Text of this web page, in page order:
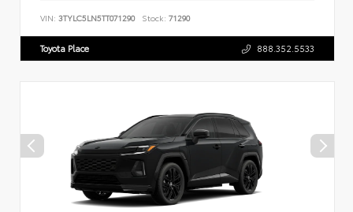
VIN: 3TYLC5LN5TT071290 Stock: 71290
Toyota Place 888.352.5533